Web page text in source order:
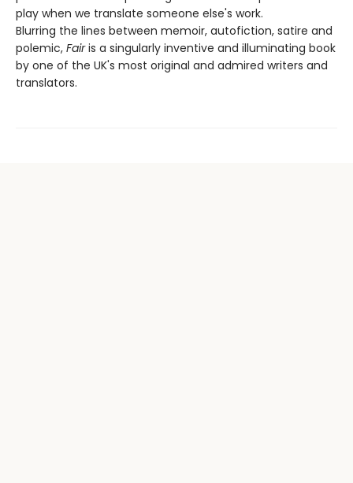
play when we translate someone else's work.
Blurring the lines between memoir, autofiction, satire and
polemic, Fairis a singularly inventive and illuminating book
by one of the UK's most original and admired writers and
translators.